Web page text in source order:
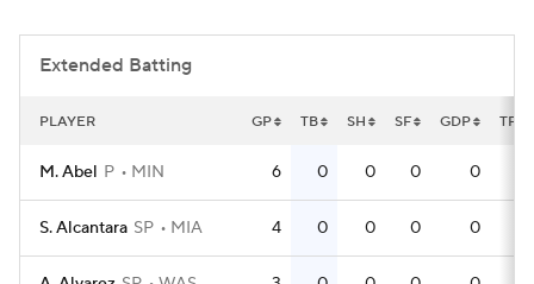
Extended Batting
PLAYER GP TB SH SF GDP TPA
M. Abel P MIN 6 0 0 0 0
S. Alcantara SP MIA 4 0 0 0 0